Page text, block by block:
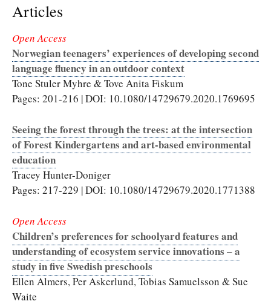
Articles
Open Access
Norwegian teenagers’ experiences of developing second
language fluency in an outdoor context
Tone Stuler Myhre & Tove Anita Fiskum
Pages: 201-216 | DOI: 10.1080/14729679.2020.1769695
Seeing the forest through the trees: at the intersection
of Forest Kindergartens and art-based environmental
education
Tracey Hunter-Doniger
Pages: 217-229 | DOI: 10.1080/14729679.2020.1771388
Open Access
Children’s preferences for schoolyard features and
understanding of ecosystem service innovations – a
study in five Swedish preschools
Ellen Almers, Per Askerlund, Tobias Samuelsson & Sue
Waite